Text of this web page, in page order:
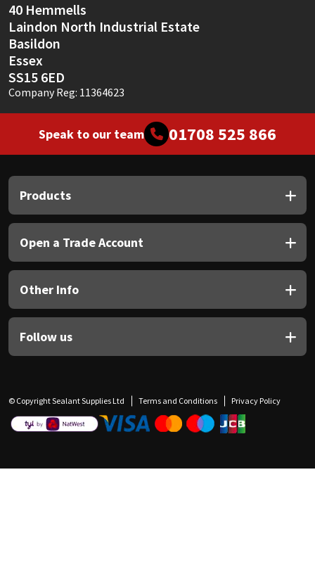
40 Hemmells
Laindon North Industrial Estate
Basildon
Essex
SS15 6ED
Company Reg: 11364623
Speak to our team 01708 525 866
Products
Open a Trade Account
Other Info
Follow us
© Copyright Sealant Supplies Ltd Terms and Conditions Privacy Policy
Thompsons